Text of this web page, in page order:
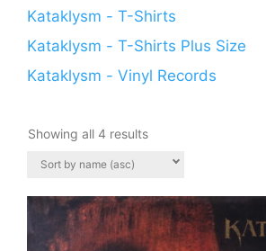
Kataklysm - T-Shirts
Kataklysm - T-Shirts Plus Size
Kataklysm - Vinyl Records
Showing all 4 results